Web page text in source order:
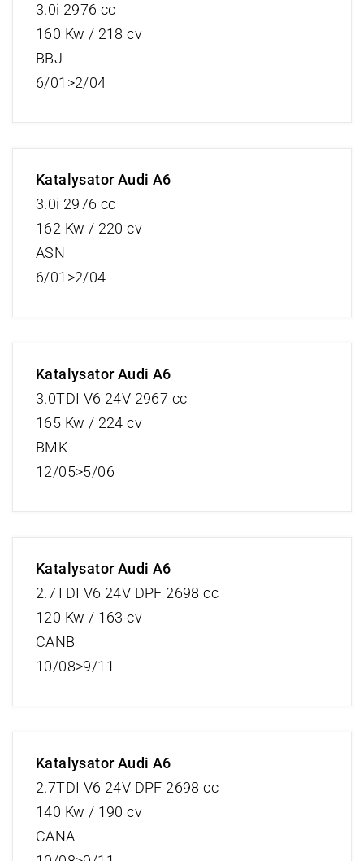
3.0i 2976 cc
160 Kw / 218 cv
BBJ
6/01>2/04
Katalysator Audi A6
3.0i 2976 cc
162 Kw / 220 cv
ASN
6/01>2/04
Katalysator Audi A6
3.0TDI V6 24V 2967 cc
165 Kw / 224 cv
BMK
12/05>5/06
Katalysator Audi A6
2.7TDI V6 24V DPF 2698 cc
120 Kw / 163 cv
CANB
10/08>9/11
Katalysator Audi A6
2.7TDI V6 24V DPF 2698 cc
140 Kw / 190 cv
CANA